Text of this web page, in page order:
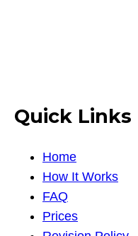
Quick Links
Home
How It Works
FAQ
Prices